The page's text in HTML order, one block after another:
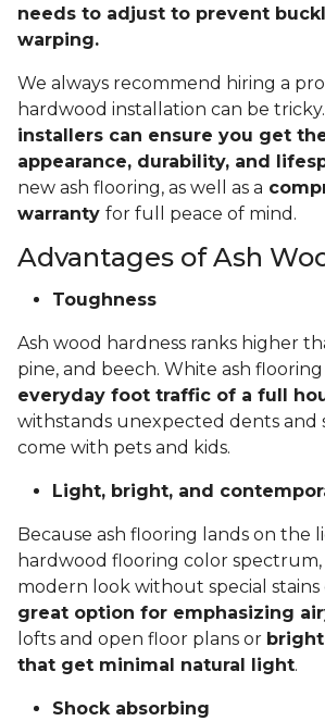
needs to adjust to prevent
warping.
We always recommend hiring a
hardwood installation can be tricky.
installers can ensure you get
appearance, durability, and
new ash flooring, as well as a
warranty for full peace of mind.
Advantages of Ash
Toughness
Ash wood hardness ranks higher
pine, and beech. White ash flooring
everyday foot traffic of a full
withstands unexpected dents and
come with pets and kids.
Light, bright, and
Because ash flooring lands on the
hardwood flooring color spectrum,
modern look without special stains
great option for emphasizing
lofts and open floor plans or
that get minimal natural light.
Shock absorbing